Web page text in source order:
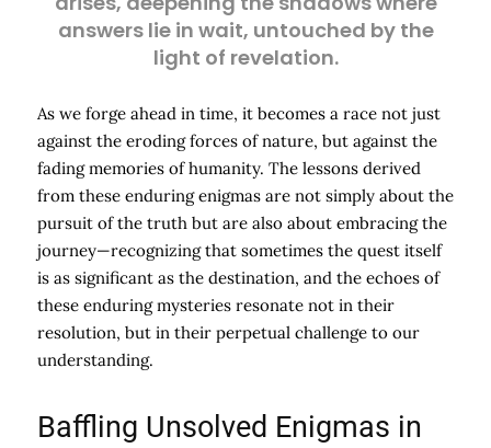
answers lie in wait, untouched by the
light of revelation.
As we forge ahead in time, it becomes a race not just
against the eroding forces of nature, but against the
fading memories of humanity. The lessons derived
from these enduring enigmas are not simply about the
pursuit of the truth but are also about embracing the
journey—recognizing that sometimes the quest itself
is as significant as the destination, and the echoes of
these enduring mysteries resonate not in their
resolution, but in their perpetual challenge to our
understanding.
Baffling Unsolved Enigmas in